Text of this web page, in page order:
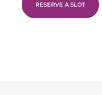
RESERVE A SLOT